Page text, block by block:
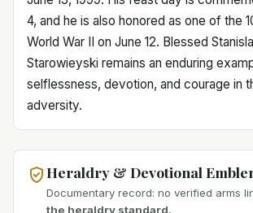
4, and he is also honored as one of the
World War II on June 12. Blessed
Starowieyski remains an enduring
selflessness, devotion, and courage in
adversity.
Heraldry & Devotional
Documentary record: no verified arms
the heraldry standard.